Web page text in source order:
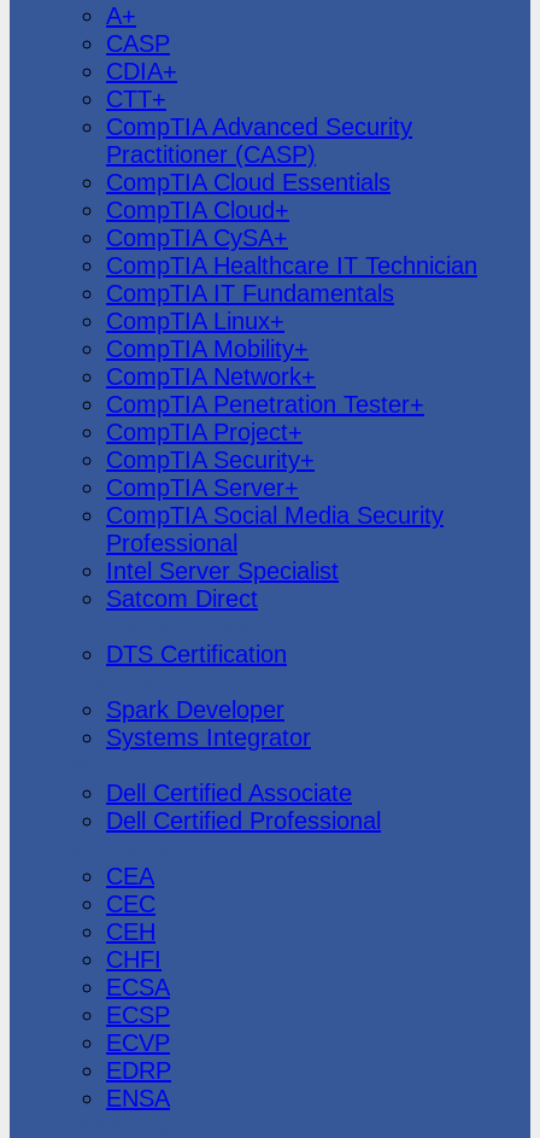
A+
CASP
CDIA+
CTT+
CompTIA Advanced Security
Practitioner (CASP)
CompTIA Cloud Essentials
CompTIA Cloud+
CompTIA CySA+
CompTIA Healthcare IT Technician
CompTIA IT Fundamentals
CompTIA Linux+
CompTIA Mobility+
CompTIA Network+
CompTIA Penetration Tester+
CompTIA Project+
CompTIA Security+
CompTIA Server+
CompTIA Social Media Security
Professional
Intel Server Specialist
Satcom Direct
DTS Certification
Spark Developer
Systems Integrator
Dell Certified Associate
Dell Certified Professional
CEA
CEC
CEH
CHFI
ECSA
ECSP
ECVP
EDRP
ENSA